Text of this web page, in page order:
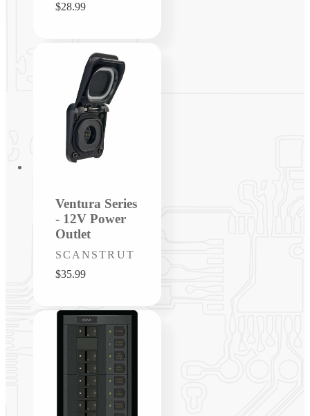
Regular
$28.99
Ventura Series
- 12V Power
Outlet
Vendor:
SCANSTRUT
Regular
$35.99